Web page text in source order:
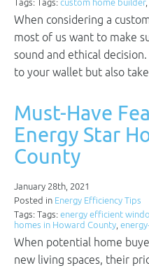
Tags: Tags: custom home builder,
When considering a
most of us want to make
sound and ethical
to your wallet but also
Must-Have
Energy Star
County
January 28th, 2021
Posted in Energy Efficiency Tips
Tags: Tags: energy efficient
homes in Howard County,
When potential home
new living spaces, their